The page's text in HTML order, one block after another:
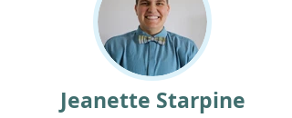
Jeanette Starpine